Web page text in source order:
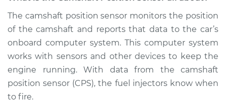
Service type
Camshaft Position
Sensor
Replacement
Estimate $289.56
Shop/Dealer Price
The camshaft position sensor monitors the position
of the camshaft and reports that data to the car’s
onboard computer system. This computer system
works with sensors and other devices to keep the
engine running. With data from the camshaft
position sensor (CPS), the fuel injectors know when
to fire.